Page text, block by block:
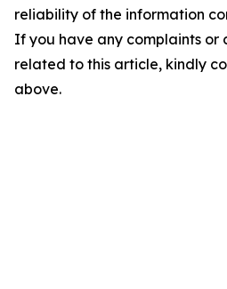
reliability of the information
If you have any complaints or
related to this article, kindly
above.